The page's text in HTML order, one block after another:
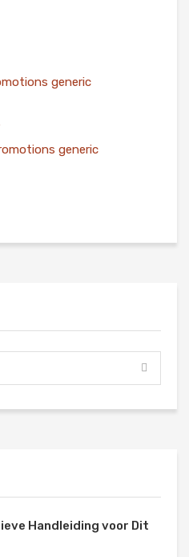
generic
generic
Handleiding voor Dit